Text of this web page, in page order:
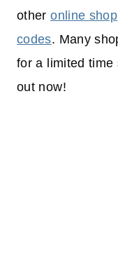
otheronline
codes. Many
for a limited time
out now!